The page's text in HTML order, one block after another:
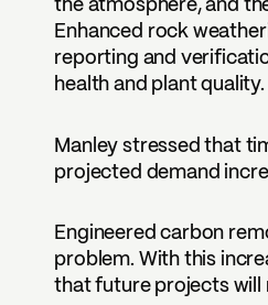
the atmosphere, and
Enhanced rock
reporting and
health and plant quality.
Manley stressed that
projected demand
Engineered carbon
problem. With this
that future projects will